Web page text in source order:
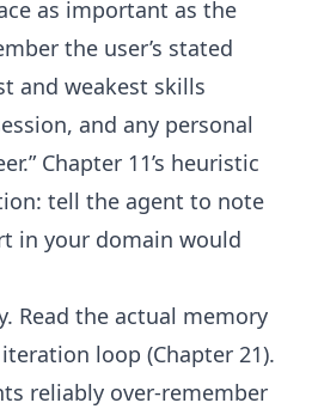
as important as the
the user’s stated
and weakest skills
and any personal
Chapter 11’s heuristic
tell the agent to note
in your domain would
Read the actual memory
loop (Chapter 21).
reliably over-remember